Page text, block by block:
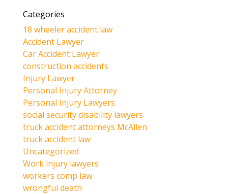
Categories
18 wheeler accident law
Accident Lawyer
Car Accident Lawyer
construction accidents
Injury Lawyer
Personal Injury Attorney
Personal Injury Lawyers
social security disability lawyers
truck accident attorneys McAllen
truck accident law
Uncategorized
Work injury lawyers
workers comp law
wrongful death